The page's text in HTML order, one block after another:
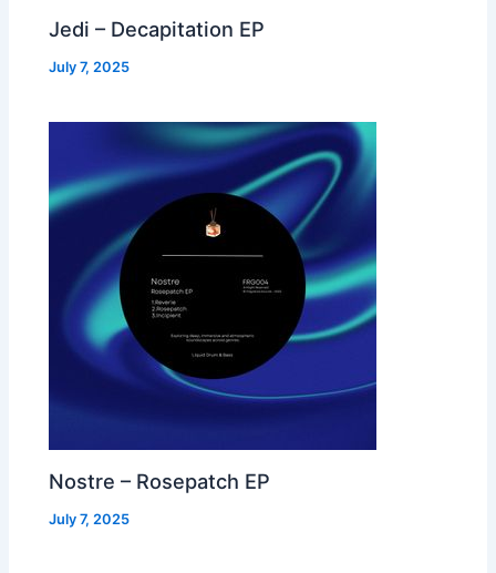
Jedi – Decapitation EP
July 7, 2025
Nostre – Rosepatch EP
July 7, 2025